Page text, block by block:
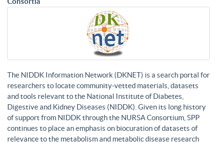
The NIDDK Information Network (DKNET) is a search portal for
researchers to locate community-vetted materials, datasets
and tools relevant to the National Institute of Diabetes,
Digestive and Kidney Diseases (NIDDK). Given its long history
of support from NIDDK through the NURSA Consortium, SPP
continues to place an emphasis on biocuration of datasets of
relevance to the metabolism and metabolic disease research